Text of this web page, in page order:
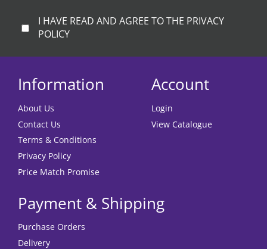
I HAVE READ AND AGREE TO THE PRIVACY
POLICY
Information
About Us
Contact Us
Terms & Conditions
Privacy Policy
Price Match Promise
Account
Login
View Catalogue
Payment & Shipping
Purchase Orders
Delivery